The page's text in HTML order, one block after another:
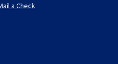
a Check